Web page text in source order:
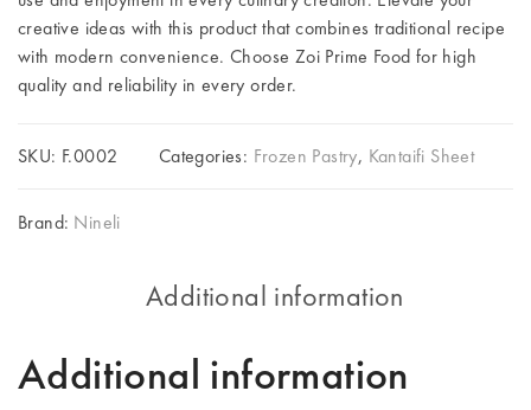
creative ideas with this product that combines traditional recipe
with modern convenience. Choose Zoi Prime Food for high
quality and reliability in every order.
SKU: F.0002 Categories: Frozen Pastry, Kantaifi Sheet
Brand: Nineli
Additional information
Additional information